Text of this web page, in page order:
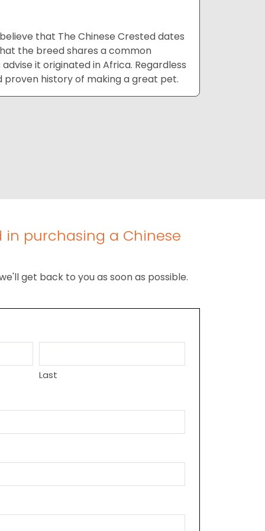
that The Chinese Crested dates
the breed shares a common
it originated in Africa. Regardless
history of making a great pet.
in purchasing a Chinese
get back to you as soon as possible.
Last